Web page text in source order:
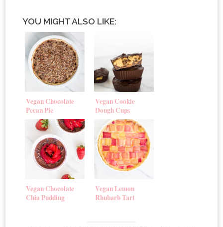
YOU MIGHT ALSO LIKE:
Vegan Chocolate
Pecan Pie
Vegan Cookie
Dough Cups
Vegan Chocolate
Chia Pudding
Vegan Lemon
Rhubarb Tart